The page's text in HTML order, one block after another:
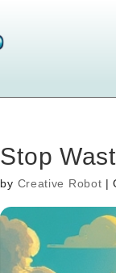
Stop
by Creative Robot |